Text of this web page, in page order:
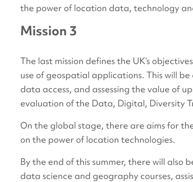
the power of location data, technology
Mission 3
The last mission defines the UK’s
use of geospatial applications. This will
data access, and assessing the value of
evaluation of the Data, Digital, Diversity
On the global stage, there are aims for
on the power of location technologies.
By the end of this summer, there will
data science and geography courses,